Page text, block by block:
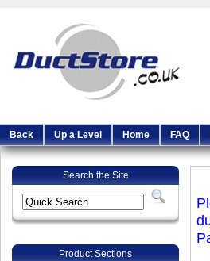
Back Up a Level Home FAQ
Search the Site
Product Sections